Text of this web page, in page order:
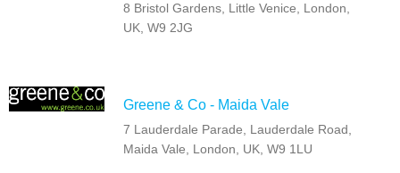
8 Bristol Gardens, Little Venice, London,
UK, W9 2JG
Greene & Co - Maida Vale
7 Lauderdale Parade, Lauderdale Road,
Maida Vale, London, UK, W9 1LU